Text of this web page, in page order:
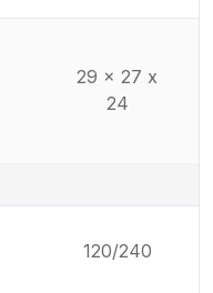
29 x 27 x
24
120/240